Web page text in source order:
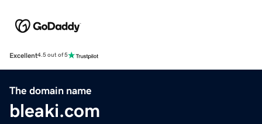
Excellent4.5 out of 5
The domain name
bleaki.com